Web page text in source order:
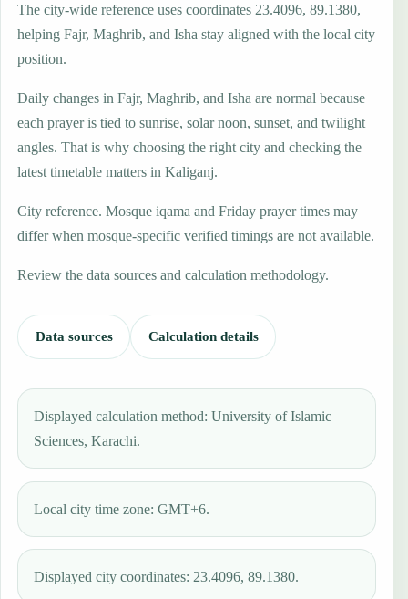
The city-wide reference uses coordinates 23.4096, 89.1380,
helping Fajr, Maghrib, and Isha stay aligned with the local city
position.
Daily changes in Fajr, Maghrib, and Isha are normal because
each prayer is tied to sunrise, solar noon, sunset, and twilight
angles. That is why choosing the right city and checking the
latest timetable matters in Kaliganj.
City reference. Mosque iqama and Friday prayer times may
differ when mosque-specific verified timings are not available.
Review the data sources and calculation methodology.
Data sources Calculation details
Displayed calculation method: University of Islamic
Sciences, Karachi.
Local city time zone: GMT+6.
Displayed city coordinates: 23.4096, 89.1380.